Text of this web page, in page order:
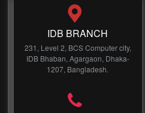
IDB BRANCH
231, Level 2, BCS Computer city,
IDB Bhaban, Agargaon, Dhaka-
1207, Bangladesh.